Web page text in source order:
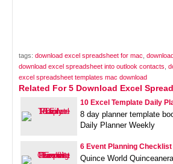
tags: download excel spreadsheet for mac
download excel spreadsheet into outlook contacts
excel spreadsheet templates mac download
Related For 5 Download Excel
10 Excel Template Daily
8 day planner template
Daily Planner Weekly
6 Event Planning Checklist
Quince World